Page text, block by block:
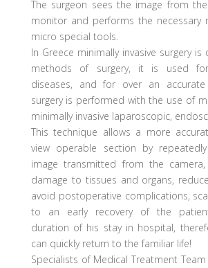
The surgeon sees the image from
monitor and performs the necessary
micro special tools.
In Greece minimally invasive surgery
methods of surgery, it is used
diseases, and for over an accurate
surgery is performed with the use of
minimally invasive laparoscopic,
This technique allows a more
view operable section by
image transmitted from the
damage to tissues and organs,
avoid postoperative complications,
to an early recovery of the
duration of his stay in hospital,
can quickly return to the familiar life!
Specialists of Medical Treatment